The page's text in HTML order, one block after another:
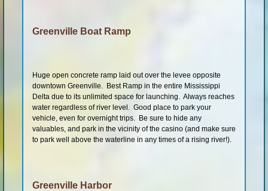
Greenville Boat Ramp
Huge open concrete ramp laid out over the levee opposite
downtown Greenville. Best Ramp in the entire Mississippi
Delta due to its unlimited space for launching. Always reaches
water regardless of river level. Good place to park your
vehicle, even for overnight trips. Be sure to hide any
valuables, and park in the vicinity of the casino (and make sure
to park well above the waterline in any times of a rising river!).
Greenville Harbor